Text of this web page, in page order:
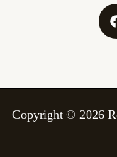
Copyright © 2026